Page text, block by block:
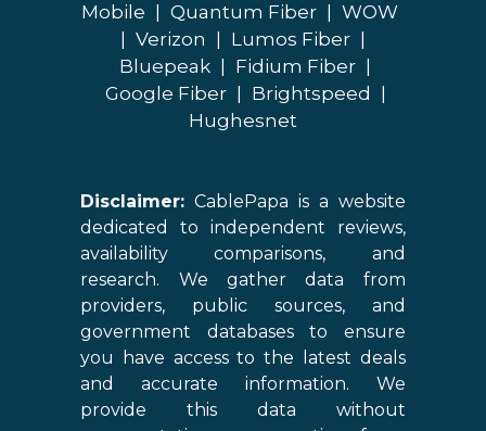
Mobile
Quantum Fiber
WOW
Verizon Lumos Fiber
Bluepeak
Fidium Fiber
Google Fiber
Brightspeed
Hughesnet
Disclaimer: CablePapa is a website
dedicated to independent reviews,
availability comparisons, and
research. We gather data from
providers, public sources, and
government databases to ensure
you have access to the latest deals
and accurate information. We
provide this data without